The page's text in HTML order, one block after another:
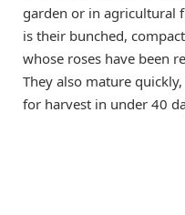
garden or in agricultural
is their bunched,
whose roses have been
They also mature
for harvest in under 40